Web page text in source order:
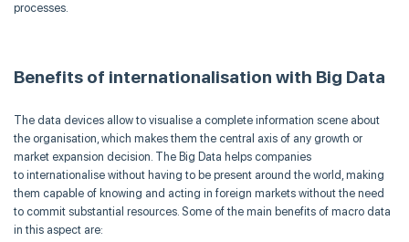
processes.
Benefits of internationalisation with Big Data
The data devices allow to visualise a complete information scene about
the organisation , which makes them the central axis of any growth or
market expansion decision. The Big Data helps companies
to internationalise without having to be present around the world, making
them capable of knowing and acting in foreign markets without the need
to commit substantial resources. Some of the main benefits of macro data
in this aspect are: